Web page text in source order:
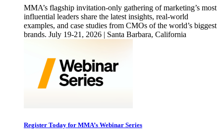
MMA’s flagship invitation-only gathering of marketing’s most
influential leaders share the latest insights, real-world
examples, and case studies from CMOs of the world’s biggest
brands. July 19-21, 2026 | Santa Barbara, California
Register Today for MMA’s Webinar Series